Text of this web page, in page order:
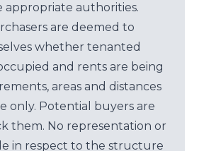
appropriate authorities.
are deemed to
whether tenanted
and rents are being
areas and distances
only. Potential buyers are
them. No representation or
in respect to the structure